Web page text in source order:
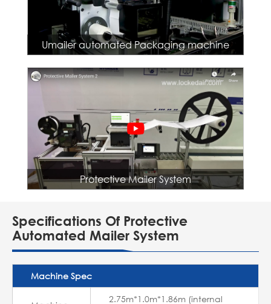
Umailer automated Packaging machine
Protective Mailer System
Specifications Of Protective
Automated Mailer System
Machine Spec
2.75m*1.0m*1.86m (internal